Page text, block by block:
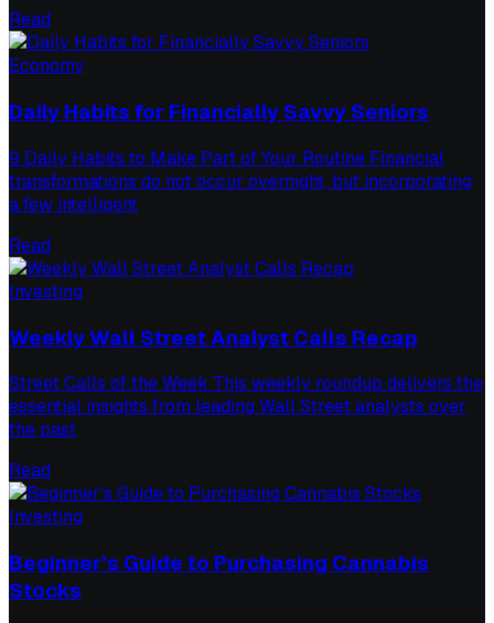
Read
Economy
Daily Habits for Financially Savvy Seniors
9 Daily Habits to Make Part of Your Routine Financial
transformations do not occur overnight, but incorporating
a few intelligent
Read
Investing
Weekly Wall Street Analyst Calls Recap
Street Calls of the Week This weekly roundup delivers the
essential insights from leading Wall Street analysts over
the past
Read
Investing
Beginner’s Guide to Purchasing Cannabis
Stocks